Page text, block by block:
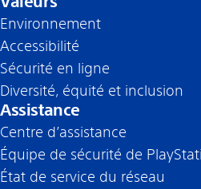
Environnement
Accessibilité
Sécurité en ligne
Diversité, équité et inclusion
Assistance
Centre d’assistance
Équipe de sécurité de
État de service du réseau